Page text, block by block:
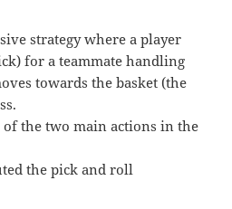
strategy where a player
for a teammate handling
towards the basket (the
of the two main actions in the
the pick and roll